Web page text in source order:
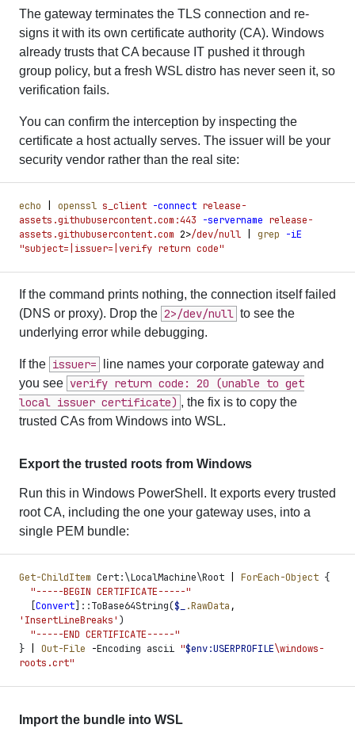
The gateway terminates the TLS connection and re-
signs it with its own certificate authority (CA). Windows
already trusts that CA because IT pushed it through
group policy, but a fresh WSL distro has never seen it, so
verification fails.
You can confirm the interception by inspecting the
certificate a host actually serves. The issuer will be your
security vendor rather than the real site:
echo openssl s_client -connect release-
assets.githubusercontent.com:443 -servername release-
assets.githubusercontent.com 2>/dev/null grep -iE
"subject=|issuer=|verify return code"
If the command prints nothing, the connection itself failed
(DNS or proxy). Drop the 2>/dev/null to see the
underlying error while debugging.
If the issuer=
line names your corporate gateway and
you see verify return code: 20 (unable to get
local issuer certificate) , the fix is to copy the
trusted CAs from Windows into WSL.
Export the trusted roots from Windows
Run this in Windows PowerShell. It exports every trusted
root CA, including the one your gateway uses, into a
single PEM bundle:
Get-ChildItem Cert:\LocalMachine\Root ForEach-Object {
  "
-----BEGIN CERTIFICATE-----"
Convert ::ToBase64String($ .RawData ,
' InsertLineBreaks' )
  "
-----END CERTIFICATE-----"
}
Out-File -Encoding ascii "$env:USERPROFILE\windows-
roots.crt"
Import the bundle into WSL